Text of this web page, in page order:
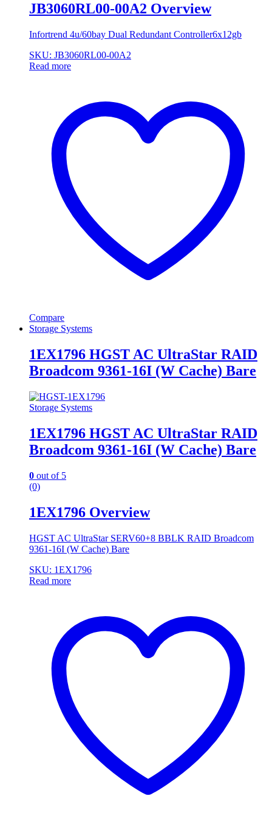
JB3060RL00-00A2 Overview
Infortrend 4u/60bay Dual Redundant Controller6x12gb
SKU: JB3060RL00-00A2
Read more
Compare
Storage Systems
1EX1796 HGST AC UltraStar RAID
Broadcom 9361-16I (W Cache) Bare
Storage Systems
1EX1796 HGST AC UltraStar RAID
Broadcom 9361-16I (W Cache) Bare
0 out of 5
(0)
1EX1796 Overview
HGST AC UltraStar SERV60+8 BBLK RAID Broadcom
9361-16I (W Cache) Bare
SKU: 1EX1796
Read more